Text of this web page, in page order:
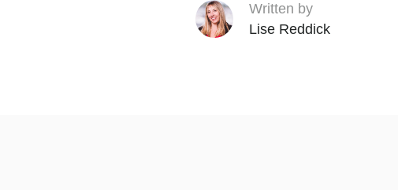
Written by
Lise Reddick